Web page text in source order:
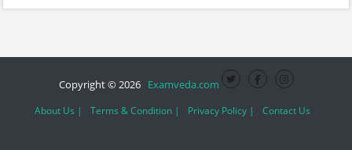
Copyright © 2026 Examveda.com
About Us | Terms & Condition | Privacy Policy | Contact Us